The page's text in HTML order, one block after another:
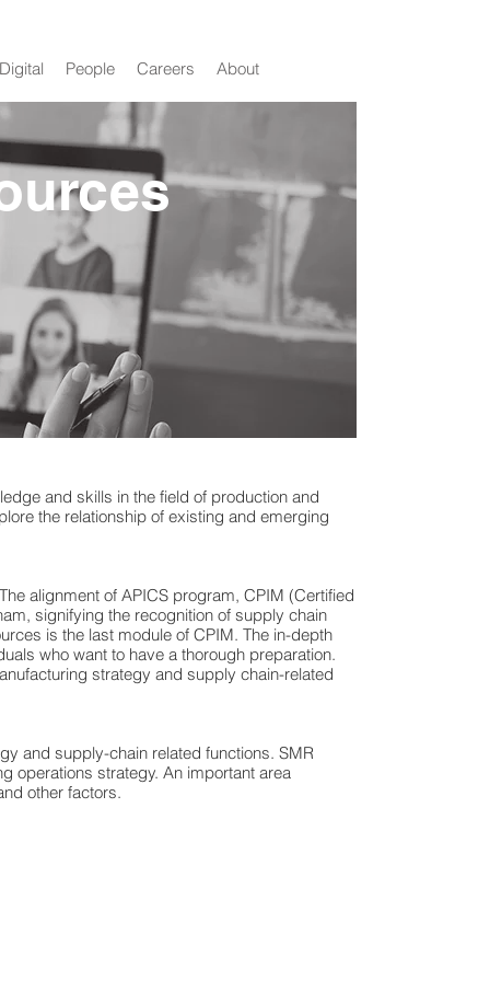
Digital People Careers About
and skills in the field of production and
the relationship of existing and emerging
alignment of APICS program, CPIM (Certified
signifying the recognition of supply chain
is the last module of CPIM. The in-depth
who want to have a thorough preparation.
strategy and supply chain-related
and supply-chain related functions. SMR
operations strategy. An important area
other factors.